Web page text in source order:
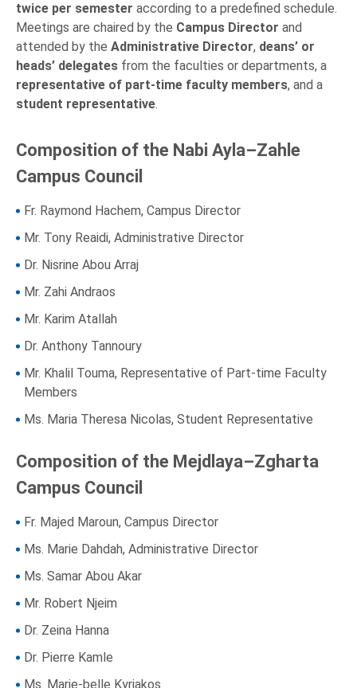
twice per semester according to a predefined schedule.
Meetings are chaired by the Campus Director and
attended by the Administrative Director, deans’ or
heads’ delegates from the faculties or departments, a
representative of part-time faculty members, and a
student representative.
Composition of the Nabi Ayla–Zahle
Campus Council
Fr. Raymond Hachem, Campus Director
Mr. Tony Reaidi, Administrative Director
Dr. Nisrine Abou Arraj
Mr. Zahi Andraos
Mr. Karim Atallah
Dr. Anthony Tannoury
Mr. Khalil Touma, Representative of Part-time Faculty
Members
Ms. Maria Theresa Nicolas, Student Representative
Composition of the Mejdlaya–Zgharta
Campus Council
Fr. Majed Maroun, Campus Director
Ms. Marie Dahdah, Administrative Director
Ms. Samar Abou Akar
Mr. Robert Njeim
Dr. Zeina Hanna
Dr. Pierre Kamle
Ms. Marie-belle Kyriakos